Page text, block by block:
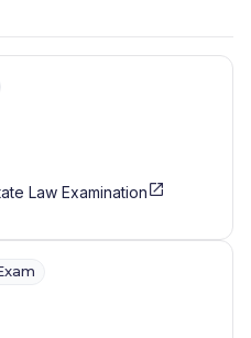
Law Examination